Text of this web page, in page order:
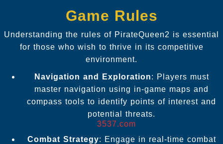
Game Rules
Understanding the rules of PirateQueen2 is essential
for those who wish to thrive in its competitive
environment.
Navigation and Exploration: Players must
master navigation using in-game maps and
compass tools to identify points of interest and
potential threats.
3537.com
Combat Strategy: Engage in real-time combat